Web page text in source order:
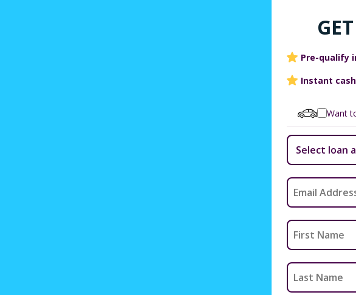
Pre-qualify
Instant cash
Want